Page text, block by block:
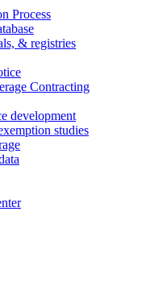
Process
& registries
Contracting
development
studies